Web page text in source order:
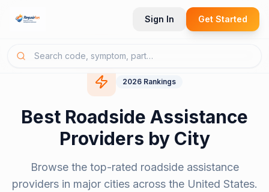
Sign In Get Started
2026Rankings
Best Roadside Assistance
Providers by City
Browse the top-rated roadside assistance
providersin major cities across the United States.